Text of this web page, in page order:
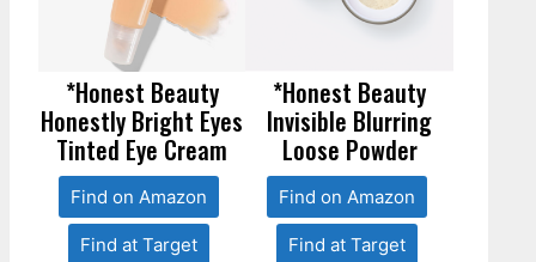
*Honest Beauty
Honestly Bright Eyes
Tinted Eye Cream
Find on Amazon
Find at Target
*Honest Beauty
Invisible Blurring
Loose Powder
Find on Amazon
Find at Target